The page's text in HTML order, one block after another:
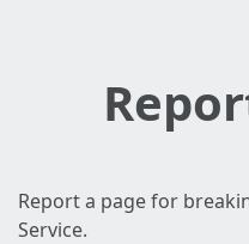
Report a page for
Service.